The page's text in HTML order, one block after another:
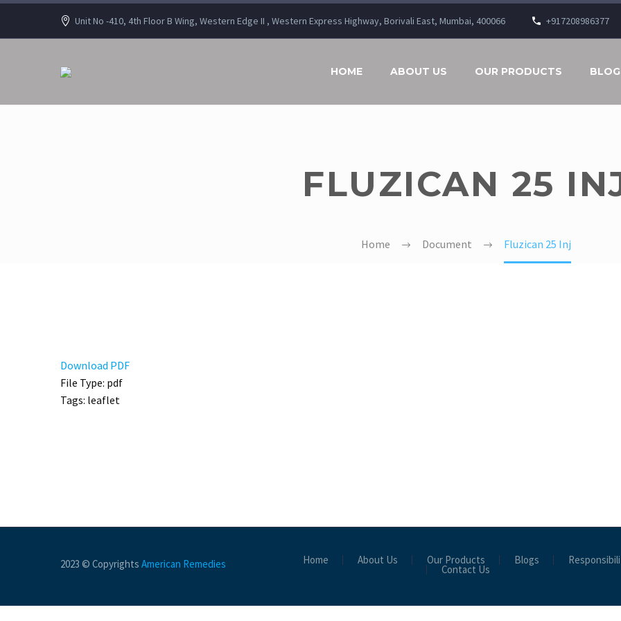
Unit No -410, 4th Floor B Wing, Western Edge II , Western Express Highway, Borivali East, Mumbai, 400066 +917208986377
HOME ABOUT US OUR PRODUCTS
FLUZICAN 25
Home Document Fluzican 25 Inj
Download PDF
File Type: pdf
Tags: leaflet
Home About Us Our Products Blogs
Contact Us
2023 © Copyrights American Remedies